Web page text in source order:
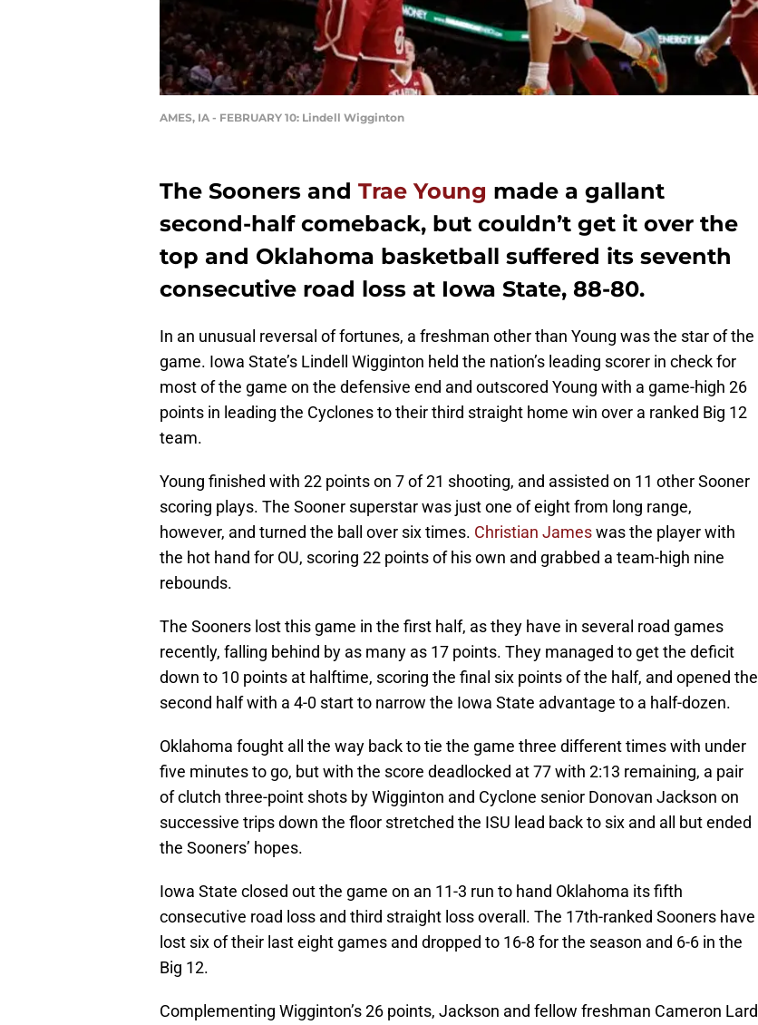
AMES, IA - FEBRUARY 10: Lindell Wigginton
The Sooners and Trae Young made a gallant
second-half comeback, but couldn’t get it over the
top and Oklahoma basketball suffered its seventh
consecutive road loss at Iowa State, 88-80.
In an unusual reversal of fortunes, a freshman other than Young was the star of the
game. Iowa State’s Lindell Wigginton held the nation’s leading scorer in check for
most of the game on the defensive end and outscored Young with a game-high 26
points in leading the Cyclones to their third straight home win over a ranked Big 12
team.
Young finished with 22 points on 7 of 21 shooting, and assisted on 11 other Sooner
scoring plays. The Sooner superstar was just one of eight from long range,
however, and turned the ball over six times. Christian Jameswas the player with
the hot hand for OU, scoring 22 points of his own and grabbed a team-high nine
rebounds.
The Sooners lost this game in the first half, as they have in several road games
recently, falling behind by as many as 17 points. They managed to get the deficit
down to 10 points at halftime, scoring the final six points of the half, and opened the
second half with a 4-0 start to narrow the Iowa State advantage to a half-dozen.
Oklahoma fought all the way back to tie the game three different times with under
five minutes to go, but with the score deadlocked at 77 with 2:13 remaining, a pair
of clutch three-point shots by Wigginton and Cyclone senior Donovan Jackson on
successive trips down the floor stretched the ISU lead back to six and all but ended
the Sooners’ hopes.
Iowa State closed out the game on an 11-3 run to hand Oklahoma its fifth
consecutive road loss and third straight loss overall. The 17th-ranked Sooners have
lost six of their last eight games and dropped to 16-8 for the season and 6-6 in the
Big 12.
Complementing Wigginton’s 26 points, Jackson and fellow freshman Cameron Lard